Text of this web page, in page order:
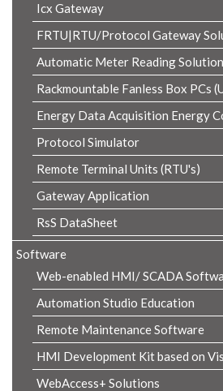
Icx Gateway
FRTU|RTU/Protocol Gateway
Automatic Meter Reading
Rackmountable Fanless Box PCs
Energy Data Acquisition Energy
Protocol Simulator
Remote Terminal Units (RTU's)
Gateway Application
RsS DataSheet
Software
Web-enabled HMI/ SCADA
Automation Studio Education
Remote Maintenance Software
HMI Development Kit based on
WebAccess+ Solutions